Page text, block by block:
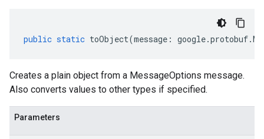
public static toObject(message : google.protobuf.
Creates a plain object from a MessageOptions message.
Also converts values to other types if specified.
Parameters